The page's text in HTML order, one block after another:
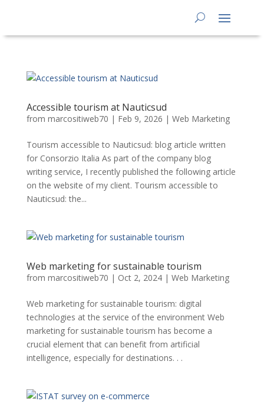
Accessible tourism at Nauticsud
from marcositiweb70 | Feb 9, 2026 | Web Marketing
Tourism accessible to Nauticsud: blog article written
for Consorzio Italia As part of the company blog
writing service, I recently published the following article
on the website of my client. Tourism accessible to
Nauticsud: the...
Web marketing for sustainable tourism
from marcositiweb70 | Oct 2, 2024| Web Marketing
Web marketing for sustainable tourism: digital
technologies at the service of the environment Web
marketing for sustainable tourism has become a
crucial element that can benefit from artificial
intelligence, especially for destinations. . .